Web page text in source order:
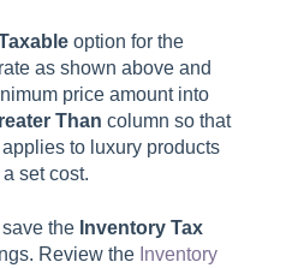
option for the
as shown above and
price amount into
Than column so that
to luxury products
set cost.
the Inventory Tax
Review the Inventory